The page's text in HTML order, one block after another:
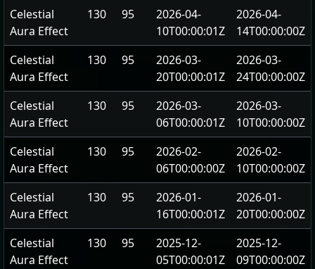
Celestial
Aura Effect
130 95
2026-04-
10T00:00:01Z
2026-04-
14T00:00:00Z
Celestial
Aura Effect
130 95
2026-03-
20T00:00:01Z
2026-03-
24T00:00:00Z
Celestial
Aura Effect
130 95
2026-03-
06T00:00:01Z
2026-03-
10T00:00:00Z
Celestial
Aura Effect
130 95
2026-02-
06T00:00:00Z
2026-02-
10T00:00:00Z
Celestial
Aura Effect
130 95
2026-01-
16T00:00:01Z
2026-01-
20T00:00:00Z
Celestial
Aura Effect
130 95
2025-12-
05T00:00:01Z
2025-12-
09T00:00:00Z